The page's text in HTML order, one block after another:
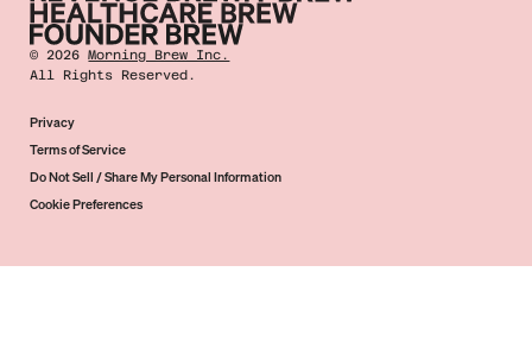
©2026 Morning Brew Inc.
All Rights Reserved.
Privacy
Terms of Service
Do Not Sell / Share My Personal Information
Cookie Preferences